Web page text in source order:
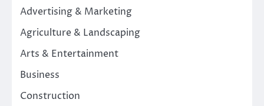
Advertising & Marketing
Agriculture & Landscaping
Arts & Entertainment
Business
Construction